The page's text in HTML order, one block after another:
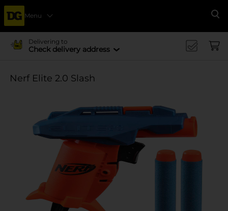
Menu
Delivering to
Check delivery address
Nerf Elite 2.0 Slash